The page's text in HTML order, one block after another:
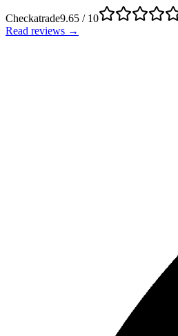
Checkatrade9.65 / 10
Read reviews →